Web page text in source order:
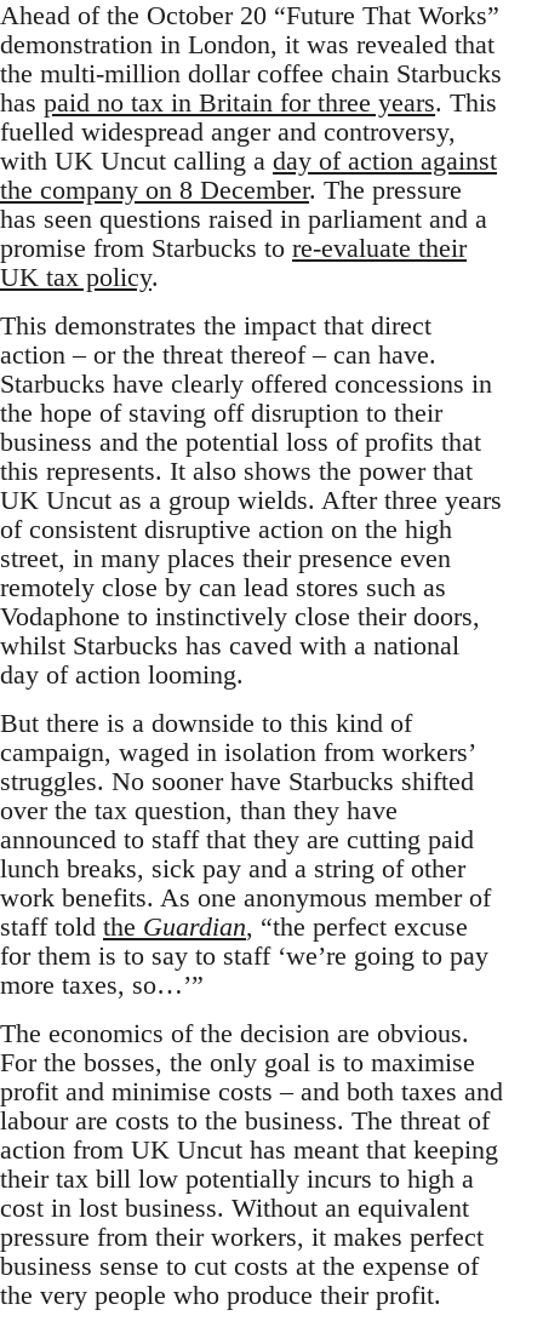
Ahead of the October 20 “Future That Works”
demonstration in London, it was revealed that
the multi-million dollar coffee chain Starbucks
has paid no tax in Britain for three years. This
fuelled widespread anger and controversy,
with UK Uncut calling a day of action against
the company on 8 December. The pressure
has seen questions raised in parliament and a
promise from Starbucks to re-evaluate their
UK tax policy.
This demonstrates the impact that direct
action – or the threat thereof – can have.
Starbucks have clearly offered concessions in
the hope of staving off disruption to their
business and the potential loss of profits that
this represents. It also shows the power that
UK Uncut as a group wields. After three years
of consistent disruptive action on the high
street, in many places their presence even
remotely close by can lead stores such as
Vodaphone to instinctively close their doors,
whilst Starbucks has caved with a national
day of action looming.
But there is a downside to this kind of
campaign, waged in isolation from workers’
struggles. No sooner have Starbucks shifted
over the tax question, than they have
announced to staff that they are cutting paid
lunch breaks, sick pay and a string of other
work benefits. As one anonymous member of
staff told the Guardian, “the perfect excuse
for them is to say to staff ‘we’re going to pay
more taxes, so…’”
The economics of the decision are obvious.
For the bosses, the only goal is to maximise
profit and minimise costs – and both taxes and
labour are costs to the business. The threat of
action from UK Uncut has meant that keeping
their tax bill low potentially incurs to high a
cost in lost business. Without an equivalent
pressure from their workers, it makes perfect
business sense to cut costs at the expense of
the very people who produce their profit.